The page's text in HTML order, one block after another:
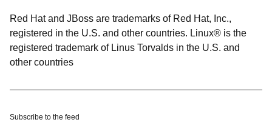
Red Hat and JBoss are trademarks of Red Hat, Inc.,
registered in the U.S. and other countries. Linux® is the
registered trademark of Linus Torvalds in the U.S. and
other countries
Subscribe to the feed